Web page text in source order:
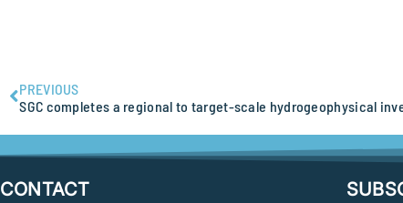
PREVIOUS
CONTACT